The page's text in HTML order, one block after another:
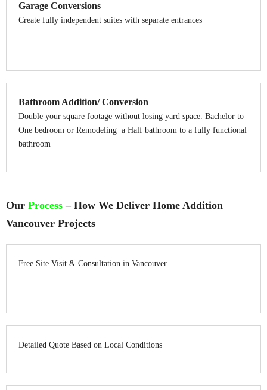
Garage Conversions
Create fully independent suites with separate entrances
Bathroom Addition/ Conversion
Double your square footage without losing yard space. Bachelor to
One bedroom or Remodeling a Half bathroom to a fully functional
bathroom
Our Process – How We Deliver Home Addition
Vancouver Projects
Free Site Visit & Consultation in Vancouver
Detailed Quote Based on Local Conditions